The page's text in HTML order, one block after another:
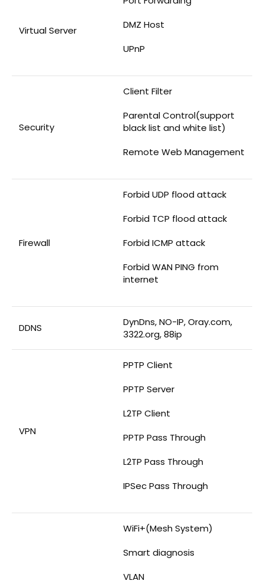
Virtual Server
DMZ Host
UPnP
Security
Client Filter
Parental Control(support
black list and white list)
Remote Web Management
Firewall
Forbid UDP flood attack
Forbid TCP flood attack
Forbid ICMP attack
Forbid WAN PING from
internet
DDNS
DynDns, NO-IP, Oray.com,
3322.org, 88ip
VPN
PPTP Client
PPTP Server
L2TP Client
PPTP Pass Through
L2TP Pass Through
IPSec Pass Through
WiFi+(Mesh System)
Smart diagnosis
VLAN